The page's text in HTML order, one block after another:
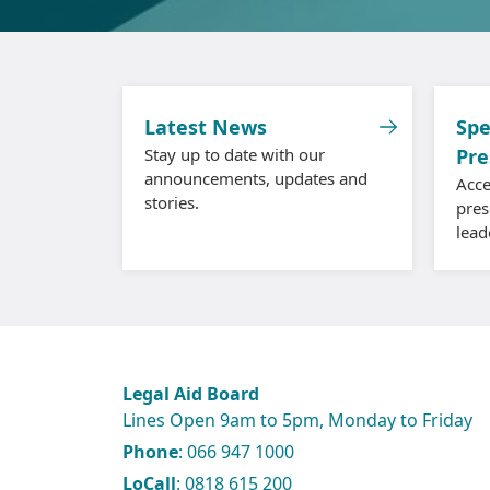
Latest News
Stay up to date with our
announcements, updates and
stories.
Legal Aid Board
Lines Open 9am to 5pm, Monday to Friday
Phone: 066 947 1000
LoCall: 0818 615 200